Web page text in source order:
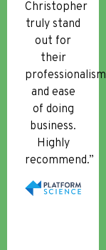
Christopher
truly stand
out for
their
professionalism
and ease
of doing
business.
Highly
recommend.”